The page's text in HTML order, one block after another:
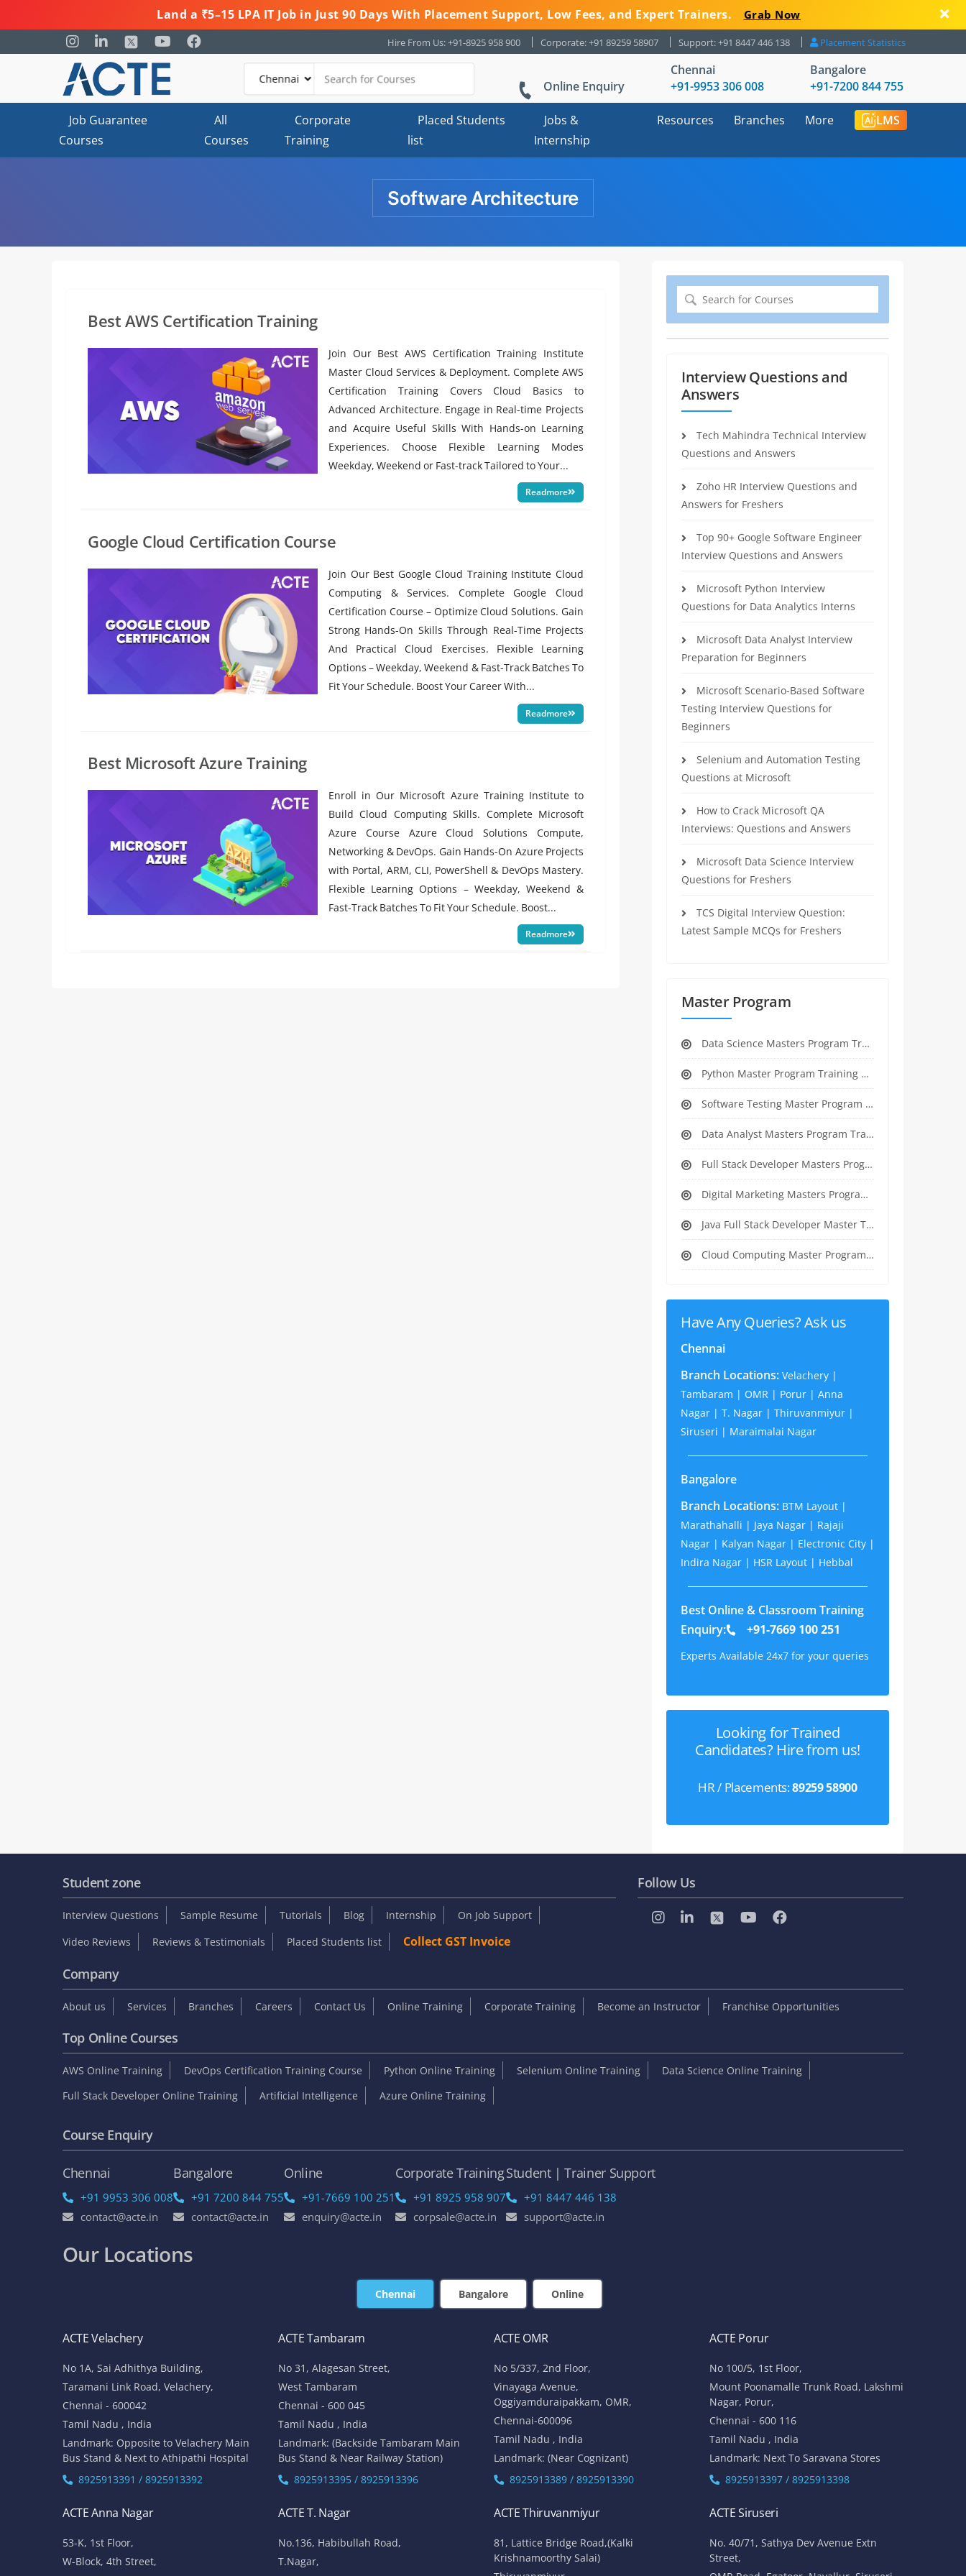
Land a ₹5–15 LPA IT Job in Just 90 Days With Placement Support, Low Fees, and Expert Trainers. Grab Now
Hire From Us: +91-8925 958 900 Corporate: +91 89259 58907 Support: +91 8447 446 138 Placement Statistics
Online Enquiry
Chennai
+91-9953 306 008
Bangalore
+91-7200 844 755
Job Guarantee
Courses
All
Courses
Corporate
Training
Placed Students
list
Jobs &
Internship
Resources Branches More LMS
Software Architecture
Best AWS Certification Training
Join Our Best AWS Certification Training Institute
Master Cloud Services & Deployment. Complete AWS
Certification Training Covers Cloud Basics to
Advanced Architecture. Engage in Real-time Projects
and Acquire Useful Skills With Hands-on Learning
Experiences. Choose Flexible Learning Modes
Weekday, Weekend or Fast-track Tailored to Your...
Readmore
Google Cloud Certification Course
Join Our Best Google Cloud Training Institute Cloud
Computing & Services. Complete Google Cloud
Certification Course – Optimize Cloud Solutions. Gain
Strong Hands-On Skills Through Real-Time Projects
And Practical Cloud Exercises. Flexible Learning
Options – Weekday, Weekend & Fast-Track Batches To
Fit Your Schedule. Boost Your Career With...
Readmore
Best Microsoft Azure Training
Enroll in Our Microsoft Azure Training Institute to
Build Cloud Computing Skills. Complete Microsoft
Azure Course Azure Cloud Solutions Compute,
Networking & DevOps. Gain Hands-On Azure Projects
with Portal, ARM, CLI, PowerShell & DevOps Mastery.
Flexible Learning Options – Weekday, Weekend &
Fast-Track Batches To Fit Your Schedule. Boost...
Readmore
Search
for:
Interview Questions and
Answers
Tech Mahindra Technical Interview
Questions and Answers
Zoho HR Interview Questions and
Answers for Freshers
Top 90+ Google Software Engineer
Interview Questions and Answers
Microsoft Python Interview
Questions for Data Analytics Interns
Microsoft Data Analyst Interview
Preparation for Beginners
Microsoft Scenario-Based Software
Testing Interview Questions for
Beginners
Selenium and Automation Testing
Questions at Microsoft
How to Crack Microsoft QA
Interviews: Questions and Answers
Microsoft Data Science Interview
Questions for Freshers
TCS Digital Interview Question:
Latest Sample MCQs for Freshers
Master Program
Data Science Masters Program Training Course
Python Master Program Training Course
Software Testing Master Program Training course
Data Analyst Masters Program Training Course
Full Stack Developer Masters Program Training Course
Digital Marketing Masters Program Training Course
Java Full Stack Developer Master Training
Cloud Computing Master Program Training Course
Have Any Queries? Ask us
Chennai
Branch Locations: Velachery |
Tambaram | OMR | Porur | Anna
Nagar | T. Nagar | Thiruvanmiyur |
Siruseri | Maraimalai Nagar
Bangalore
Branch Locations: BTM Layout |
Marathahalli | Jaya Nagar | Rajaji
Nagar | Kalyan Nagar | Electronic City |
Indira Nagar | HSR Layout | Hebbal
Best Online & Classroom Training
Enquiry:
+91-7669 100 251
Experts Available 24x7 for your queries
Looking for Trained
Candidates? Hire from us!
HR / Placements:89259 58900
Student zone
Interview Questions Sample Resume Tutorials Blog Internship
On Job Support
Video Reviews
Reviews & Testimonials Placed Students list Collect GST Invoice
Follow Us
Company
About us Services Branches Careers Contact Us Online Training Corporate Training Become an Instructor Franchise Opportunities
Top Online Courses
AWS Online Training DevOps Certification Training Course Python Online Training Selenium Online Training
Data Science Online Training
Full Stack Developer Online Training
Artificial Intelligence Azure Online Training
Course Enquiry
Chennai
+91 9953 306 008
contact@acte.in
Bangalore
+91 7200 844 755
contact@acte.in
Online
+91-7669 100 251
enquiry@acte.in
Corporate Training
+91 8925 958 907
corpsale@acte.in
Student | Trainer Support
+91 8447 446 138
support@acte.in
Our Locations
Chennai Bangalore Online
ACTE Velachery
No 1A, Sai Adhithya Building,
Taramani Link Road, Velachery,
Chennai - 600042
Tamil Nadu , India
Landmark: Opposite to Velachery Main
Bus Stand & Next to Athipathi Hospital
8925913391 / 8925913392
ACTE Tambaram
No 31, Alagesan Street,
West Tambaram
Chennai - 600 045
Tamil Nadu , India
Landmark: (Backside Tambaram Main
Bus Stand & Near Railway Station)
8925913395 / 8925913396
ACTE OMR
No 5/337, 2nd Floor,
Vinayaga Avenue,
Oggiyamduraipakkam, OMR,
Chennai-600096
Tamil Nadu , India
Landmark: (Near Cognizant)
8925913389 / 8925913390
ACTE Porur
No 100/5, 1st Floor,
Mount Poonamalle Trunk Road, Lakshmi
Nagar, Porur,
Chennai - 600 116
Tamil Nadu , India
Landmark: Next To Saravana Stores
8925913397 / 8925913398
ACTE Anna Nagar
53-K, 1st Floor,
W-Block, 4th Street,
ACTE T. Nagar
No.136, Habibullah Road,
T.Nagar,
ACTE Thiruvanmiyur
81, Lattice Bridge Road,(Kalki
Krishnamoorthy Salai)
ACTE Siruseri
No. 40/71, Sathya Dev Avenue Extn
Street,